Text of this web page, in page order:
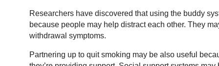
Researchers have discovered that using the buddy
because people may help distract each other. They
withdrawal symptoms.
Partnering up to quit smoking may be also useful